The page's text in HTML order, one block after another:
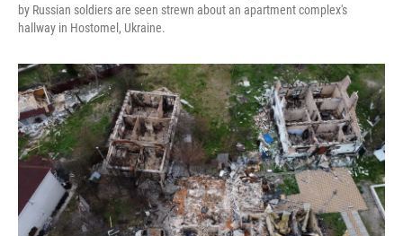
by Russian soldiers are seen strewn about an apartment complex's
hallway in Hostomel, Ukraine.